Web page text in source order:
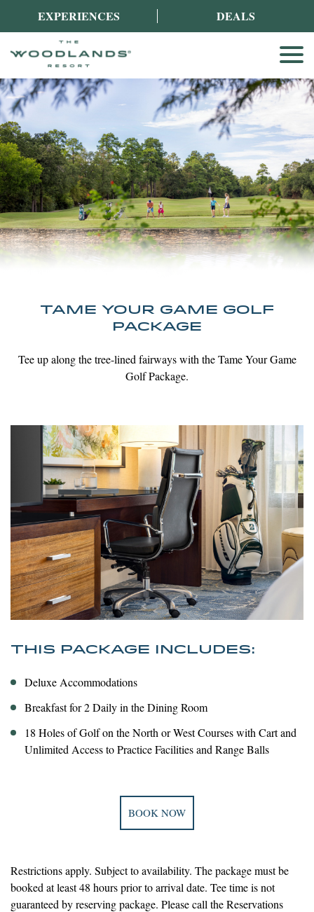
EXPERIENCES DEALS
TAME YOUR GAME GOLF
PACKAGE
Tee up along the tree-lined fairways with the Tame Your Game
Golf Package.
THIS PACKAGE INCLUDES:
Deluxe Accommodations
Breakfast for 2 Daily in the Dining Room
18 Holes of Golf on the North or West Courses with Cart and
Unlimited Access to Practice Facilities and Range Balls
BOOK NOW
Restrictions apply. Subject to availability. The package must be
booked at least 48 hours prior to arrival date. Tee time is not
guaranteed by reserving package. Please call the Reservations